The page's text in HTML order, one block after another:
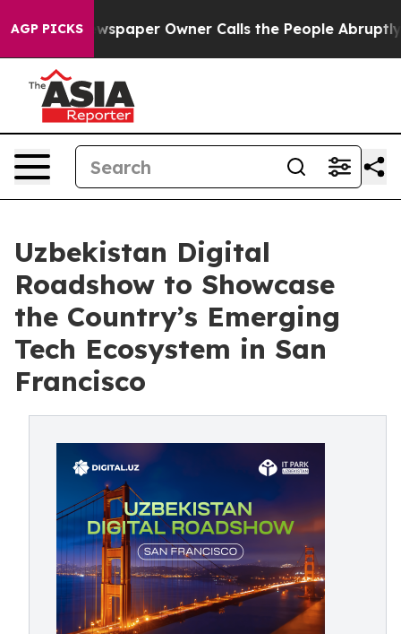
AGP PICKS
Newspaper Owner Calls the People Abruptly
Uzbekistan Digital
Roadshow to Showcase
the Country’s Emerging
Tech Ecosystem in San
Francisco